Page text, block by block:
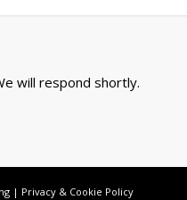
will respond shortly.
| Privacy & Cookie Policy